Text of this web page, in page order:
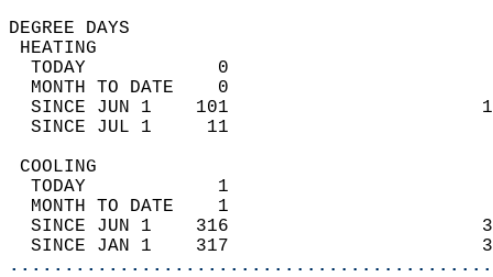
DEGREE
TODAY            0
MONTH TO DATE    0
SINCE JUN 1    101
SINCE JUL 1     11
TODAY            1
MONTH TO DATE    1
SINCE JUN 1    316
SINCE JAN 1    317